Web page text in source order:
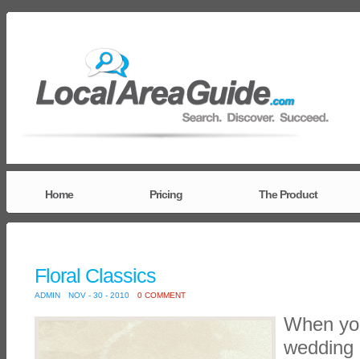
Home Pricing The Product
Floral Classics
ADMIN NOV - 30 - 2010 0 COMMENT
When
wedding